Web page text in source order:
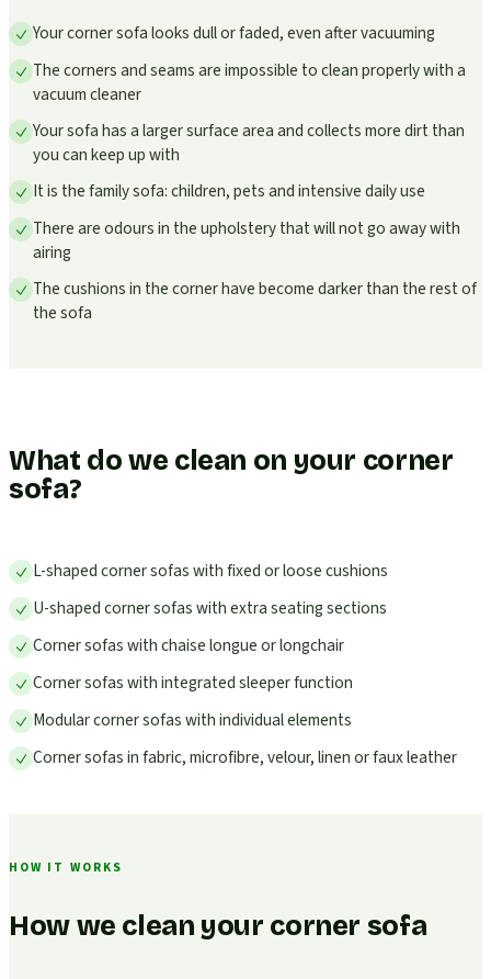
Your corner sofa looks dull or faded, even after vacuuming
The corners and seams are impossible to clean properly with a
vacuum cleaner
Your sofa has a larger surface area and collects more dirt than
you can keep up with
It is the family sofa: children, pets and intensive daily use
There are odours in the upholstery that will not go away with
airing
The cushions in the corner have become darker than the rest of
the sofa
What do we clean on your corner
sofa?
L-shaped corner sofas with fixed or loose cushions
U-shaped corner sofas with extra seating sections
Corner sofas with chaise longue or longchair
Corner sofas with integrated sleeper function
Modular corner sofas with individual elements
Corner sofas in fabric, microfibre, velour, linen or faux leather
HOW IT WORKS
How we clean your corner sofa